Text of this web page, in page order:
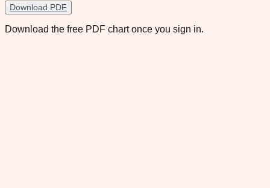
Download PDF
Download the free PDF chart once you sign in.